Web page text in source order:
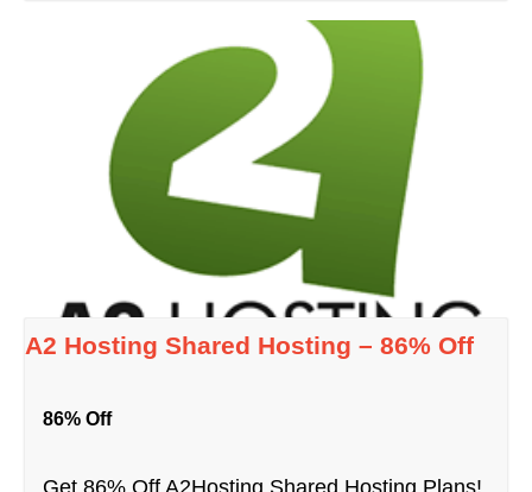
A2 Hosting Shared Hosting – 86% Off
86% Off